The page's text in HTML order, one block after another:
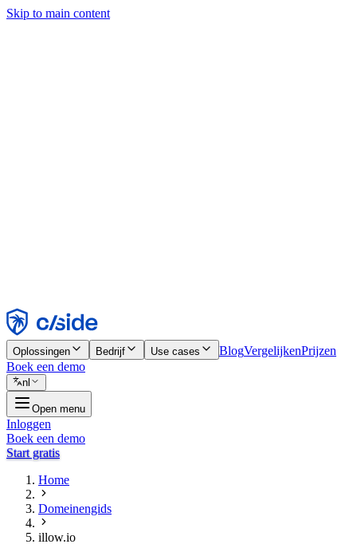
Skip to main content
Weigeren
Oplossingen Bedrijf Use cases BlogVergelijkenPrijzen
Boek een demo
nl
Open menu
Inloggen
Boek een demo
Start gratis
Home
Domeinengids
illow.io